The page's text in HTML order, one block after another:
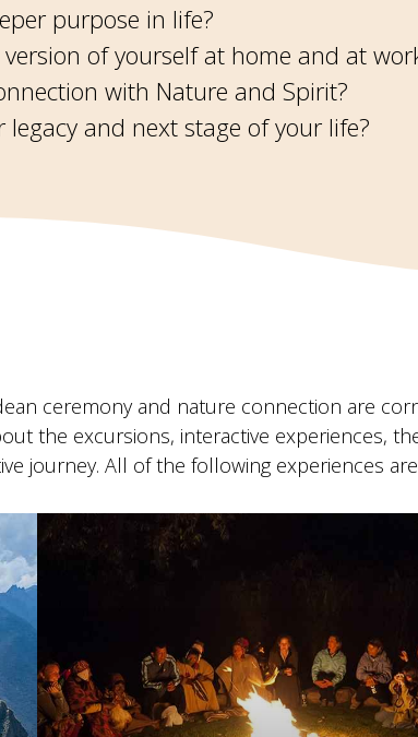
purpose in life?
of yourself at home and at
with Nature and Spirit?
and next stage of your life?
ceremony and nature connection are
the excursions, interactive experiences,
journey. All of the following experiences